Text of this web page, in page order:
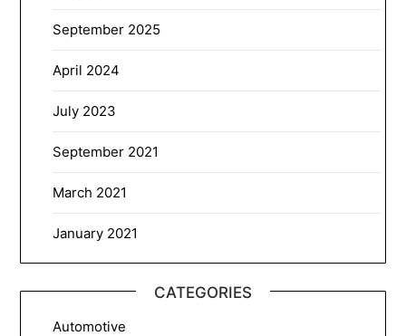
September 2025
April 2024
July 2023
September 2021
March 2021
January 2021
CATEGORIES
Automotive